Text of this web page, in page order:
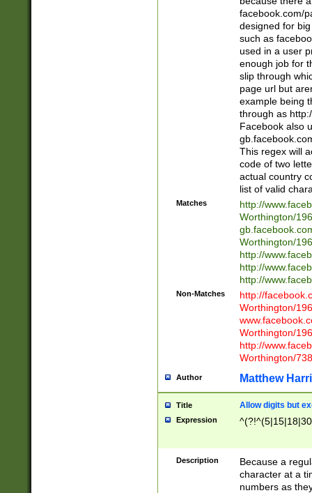
facebook.com/
designed for
such as
used in a user
enough job for
slip through
page url but
example being
through as
Facebook also
This regex will
code of two
actual country
list of valid
Matches
http://
Worthington/
Worthington/
http://
http://
http://
Non-Matches
http://
Worthington/
Worthington/
http://
Worthington/
Author Matthew
Title Allow digits but
Expression
Description
Because a
character at a
numbers as